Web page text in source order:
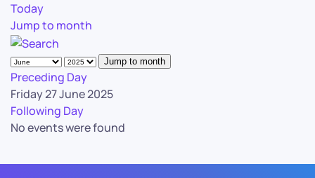
Today
Jump to month
Jump to month
Preceding Day
Friday 27 June 2025
Following Day
No events were found